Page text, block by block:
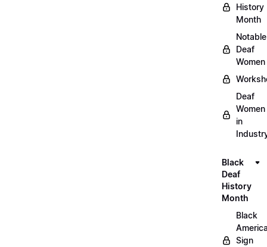
History
Month
Notable
Deaf
Women
Deaf
Women
in
Black
Deaf
History
Month
Black
Sign